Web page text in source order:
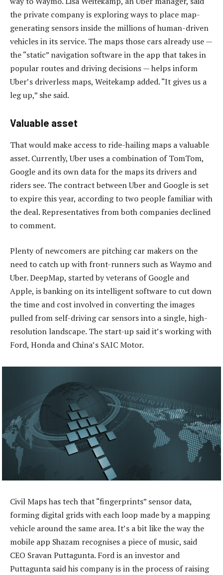
the private company is exploring ways to place map-
generating sensors inside the millions of human-driven
vehicles in its service. The maps those cars already use —
the “static” navigation software in the app that takes in
popular routes and driving decisions — helps inform
Uber’s driverless maps, Weitekamp added. “It gives us a
leg up,” she said.
Valuable asset
That would make access to ride-hailing maps a valuable
asset. Currently, Uber uses a combination of TomTom,
Google and its own data for the maps its drivers and
riders see. The contract between Uber and Google is set
to expire this year, according to two people familiar with
the deal. Representatives from both companies declined
to comment.
Plenty of newcomers are pitching car makers on the
need to catch up with front-runners such as Waymo and
Uber. DeepMap, started by veterans of Google and
Apple, is banking on its intelligent software to cut down
the time and cost involved in converting the images
pulled from self-driving car sensors into a single, high-
resolution landscape. The start-up said it’s working with
Ford, Honda and China’s SAIC Motor.
Civil Maps has tech that “fingerprints” sensor data,
forming digital grids with each loop made by a mapping
vehicle around the same area. It’s a bit like the way the
mobile app Shazam recognises a piece of music, said
CEO Sravan Puttagunta. Ford is an investor and
Puttagunta said his company is in the process of raising